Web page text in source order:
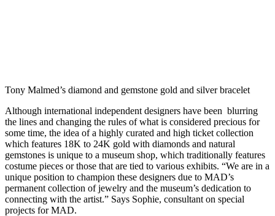
Tony Malmed’s diamond and gemstone gold and silver bracelet
Although international independent designers have been blurring
the lines and changing the rules of what is considered precious for
some time, the idea of a highly curated and high ticket collection
which features 18K to 24K gold with diamonds and natural
gemstones is unique to a museum shop, which traditionally features
costume pieces or those that are tied to various exhibits. “We are in a
unique position to champion these designers due to MAD’s
permanent collection of jewelry and the museum’s dedication to
connecting with the artist.” Says Sophie, consultant on special
projects for MAD.